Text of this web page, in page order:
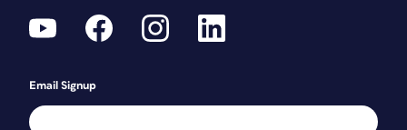
Email Signup